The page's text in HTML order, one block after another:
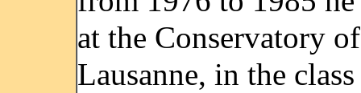
at the Conservatory of
Lausanne, in the